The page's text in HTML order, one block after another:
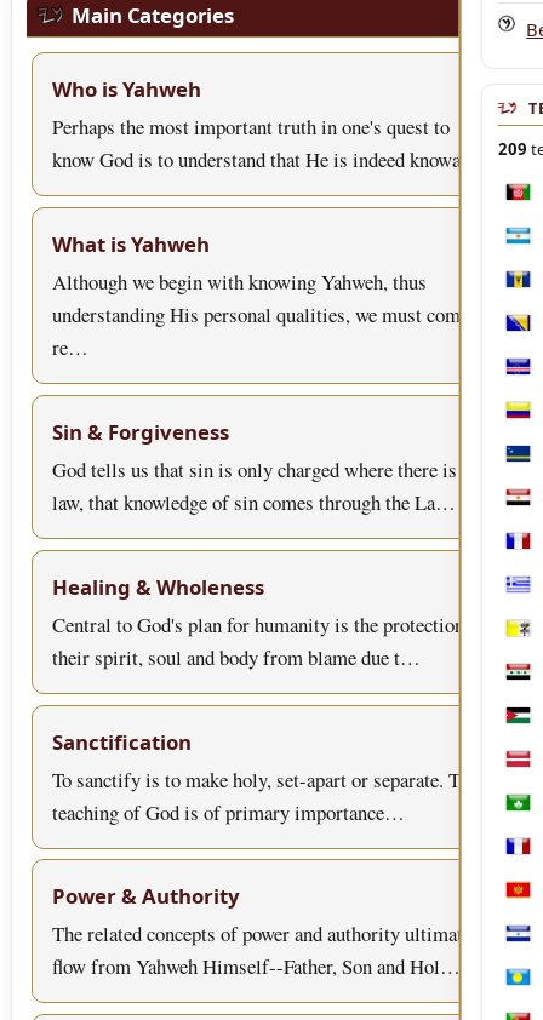
Main Categories
Who is Yahweh
Perhaps the most important truth in one's quest to
know God is to understand that He is indeed knowa…
What is Yahweh
Although we begin with knowing Yahweh, thus
understanding His personal qualities, we must come to
re…
Sin & Forgiveness
God tells us that sin is only charged where there is
law, that knowledge of sin comes through the La…
Healing & Wholeness
Central to God's plan for humanity is the protection of
their spirit, soul and body from blame due t…
Sanctification
To sanctify is to make holy, set-apart or separate. This
teaching of God is of primary importance…
Power & Authority
The related concepts of power and authority ultimately
flow from Yahweh Himself--Father, Son and Hol…
209
Iraq